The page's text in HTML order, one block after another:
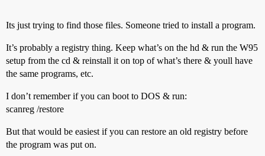
Its just trying to find those files. Someone tried to install a program.
It’s probably a registry thing. Keep what’s on the hd & run the W95
setup from the cd & reinstall it on top of what’s there & youll have
the same programs, etc.
I don’t remember if you can boot to DOS & run:
scanreg /restore
But that would be easiest if you can restore an old registry before
the program was put on.